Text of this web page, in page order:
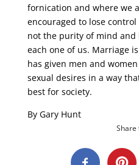
fornication and where we
encouraged to lose
not the purity of mind and
each one of us. Marriage
has given men and
sexual desires in a way
best for society.
By Gary Hunt
Share